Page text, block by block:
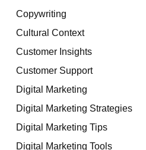
Copywriting
Cultural Context
Customer Insights
Customer Support
Digital Marketing
Digital Marketing Strategies
Digital Marketing Tips
Digital Marketing Tools